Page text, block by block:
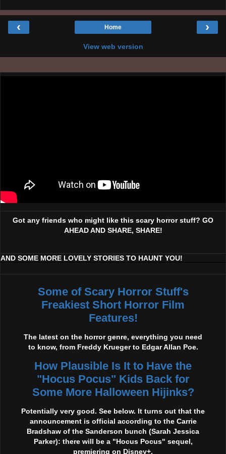
‹ ›
Home
View web version
Got any friends who might like this scary horror stuff? GO
AHEAD AND SHARE, SHARE!
AND SOME MORE LOVELY STORIES TO HAUNT YOU!
Some of Scary Horror Stuff's
Freakiest Short Horror Film
Features!
The latest on the horror genre, everything you need
to know, from Freddy Krueger to Edgar Allan Poe.
How Plausible Is It to Have the
"Hocus Pocus" Kids Back for
Some More Halloween Hijinks?
Potentially very good. See below. It turns out that the
announcement is official according to the Carrie
Bradshaw of the Sanderson bunch (Sarah Jessica
Parker): there will be a "Hocus Pocus" sequel,
premiering on Disney+.